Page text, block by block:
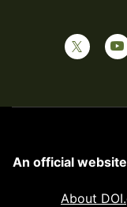
An official
About